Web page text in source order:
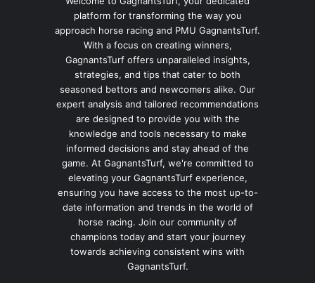
platform for transforming the way you
approach horse racing and PMU GagnantsTurf.
With a focus on creating winners,
GagnantsTurf offers unparalleled insights,
strategies, and tips that cater to both
seasoned bettors and newcomers alike. Our
expert analysis and tailored recommendations
are designed to provide you with the
knowledge and tools necessary to make
informed decisions and stay ahead of the
game. At GagnantsTurf, we're committed to
elevating your GagnantsTurf experience,
ensuring you have access to the most up-to-
date information and trends in the world of
horse racing. Join our community of
champions today and start your journey
towards achieving consistent wins with
GagnantsTurf.